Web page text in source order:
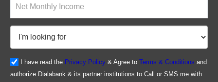
I have read the Privacy Policy& Agree to Terms & Conditions and
authorize Dialabank & its partner institutions to Call or SMS me with